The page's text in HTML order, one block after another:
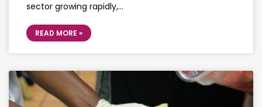
sector growing rapidly,…
READ MORE »